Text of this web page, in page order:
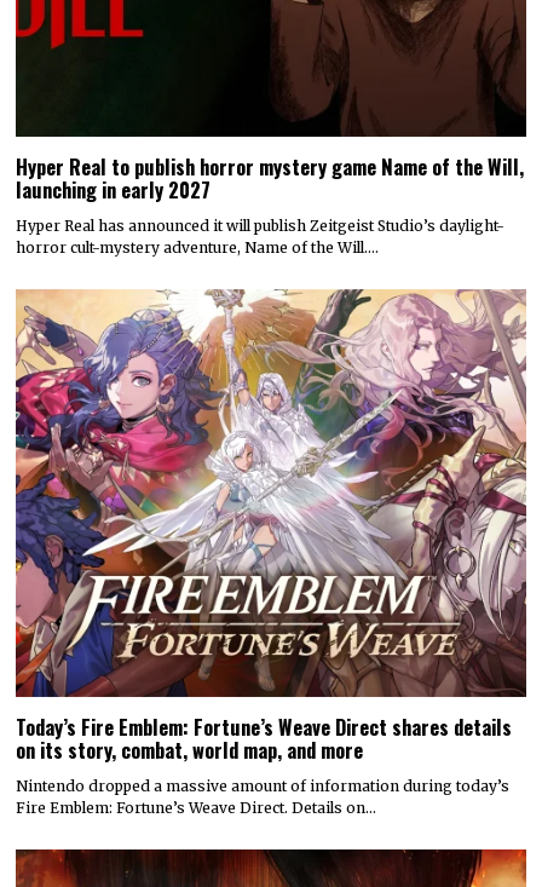
Hyper Real to publish horror mystery game Name of the Will,
launching in early 2027
Hyper Real has announced it will publish Zeitgeist Studio’s daylight-
horror cult-mystery adventure, Name of the Will.…
Today’s Fire Emblem: Fortune’s Weave Direct shares details
on its story, combat, world map, and more
Nintendo dropped a massive amount of information during today’s
Fire Emblem: Fortune’s Weave Direct. Details on…